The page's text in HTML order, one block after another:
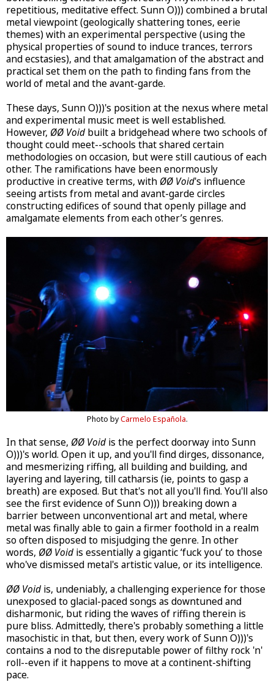
repetitious, meditative effect. Sunn O))) combined a brutal
metal viewpoint (geologically shattering tones, eerie
themes) with an experimental perspective (using the
physical properties of sound to induce trances, terrors
and ecstasies), and that amalgamation of the abstract and
practical set them on the path to finding fans from the
world of metal and the avant-garde.
These days, Sunn O)))'s position at the nexus where metal
and experimental music meet is well established.
However, ØØ Void built a bridgehead where two schools of
thought could meet--schools that shared certain
methodologies on occasion, but were still cautious of each
other. The ramifications have been enormously
productive in creative terms, with ØØ Void's influence
seeing artists from metal and avant-garde circles
constructing edifices of sound that openly pillage and
amalgamate elements from each other’s genres.
Photo byCarmelo Española.
In that sense, ØØ Void is the perfect doorway into Sunn
O)))'s world. Open it up, and you'll find dirges, dissonance,
and mesmerizing riffing, all building and building, and
layering and layering, till catharsis (ie, points to gasp a
breath) are exposed. But that's not all you'll find. You'll also
see the first evidence of Sunn O))) breaking down a
barrier between unconventional art and metal, where
metal was finally able to gain a firmer foothold in a realm
so often disposed to misjudging the genre. In other
words, ØØ Void is essentially a gigantic ‘fuck you’ to those
who've dismissed metal's artistic value, or its intelligence.
ØØ Void is, undeniably, a challenging experience for those
unexposed to glacial-paced songs as downtuned and
disharmonic, but riding the waves of riffing therein is
pure bliss. Admittedly, there's probably something a little
masochistic in that, but then, every work of Sunn O)))'s
contains a nod to the disreputable power of filthy rock 'n'
roll--even if it happens to move at a continent-shifting
pace.